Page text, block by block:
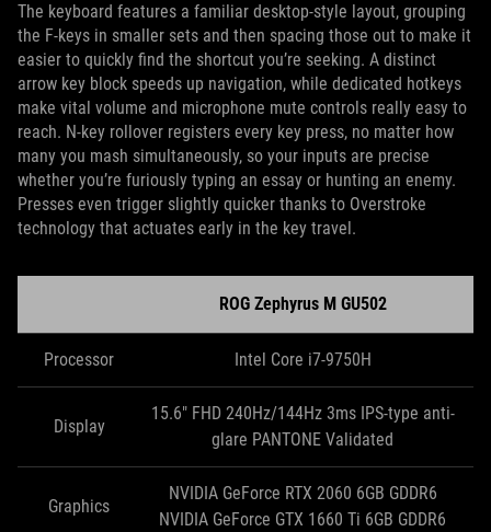
The keyboard features a familiar desktop-style layout, grouping
the F-keys in smaller sets and then spacing those out to make it
easier to quickly find the shortcut you’re seeking. A distinct
arrow key block speeds up navigation, while dedicated hotkeys
make vital volume and microphone mute controls really easy to
reach. N-key rollover registers every key press, no matter how
many you mash simultaneously, so your inputs are precise
whether you’re furiously typing an essay or hunting an enemy.
Presses even trigger slightly quicker thanks to Overstroke
technology that actuates early in the key travel.
ROG Zephyrus M GU502
Processor Intel Core i7-9750H
Display
15.6" FHD 240Hz/144Hz 3ms IPS-type anti-
glare PANTONE Validated
Graphics
NVIDIA GeForce RTX 2060 6GB GDDR6
NVIDIA GeForce GTX 1660 Ti 6GB GDDR6